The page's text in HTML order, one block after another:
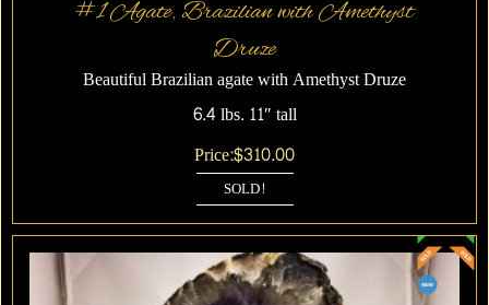
#1 Agate, Brazilian with Amethyst
Druze
Beautiful Brazilian agate with Amethyst Druze
6.4 lbs. 11″ tall
Price:$310.00
SOLD!